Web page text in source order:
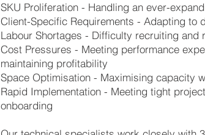
SKU Proliferation - Handling an ever-
Client-Specific Requirements - Adapting to
Labour Shortages - Difficulty recruiting and
Cost Pressures - Meeting performance
maintaining profitability
Space Optimisation - Maximising capacity
Rapid Implementation - Meeting tight
onboarding